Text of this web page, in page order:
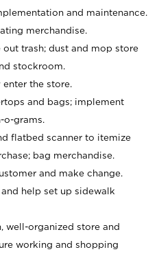
and maintenance.
merchandise.
trash; dust and mop store
stockroom.
enter the store.
and bags; implement
o-grams.
flatbed scanner to itemize
bag merchandise.
and make change.
help set up sidewalk
well-organized store and
working and shopping